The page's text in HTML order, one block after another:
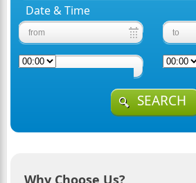
Date & Time
SEARCH
Why Choose Us?